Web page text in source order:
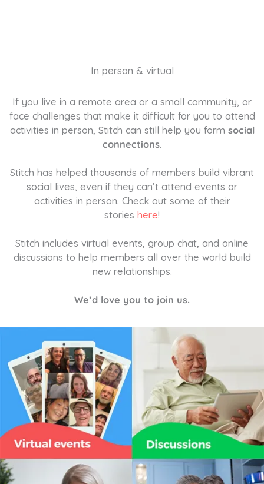
In person & virtual
If you live in a remote area or a small community, or
face challenges that make it difficult for you to attend
activities in person, Stitch can still help you form social
connections.
Stitch has helped thousands of members build vibrant
social lives, even if they can’t attend events or
activities in person. Check out some of their
stories here!
Stitch includes virtual events, group chat, and online
discussions to help members all over the world build
new relationships.
We’d love you to join us.